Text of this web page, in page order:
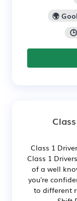
🌍
Class 1
Class 1
of a well
you're
to different